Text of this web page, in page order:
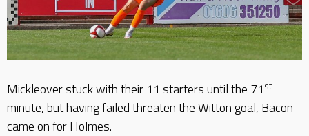
Mickleover stuck with their 11 starters until the 71 st
minute, but having failed threaten the Witton goal, Bacon
came on for Holmes.